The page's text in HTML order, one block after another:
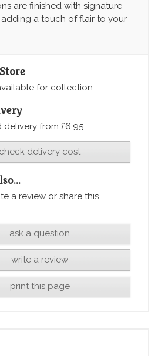
are finished with signature
adding a touch of flair to your
for collection.
delivery from £6.95
check delivery cost
a review or share this
ask a question
write a review
print this page